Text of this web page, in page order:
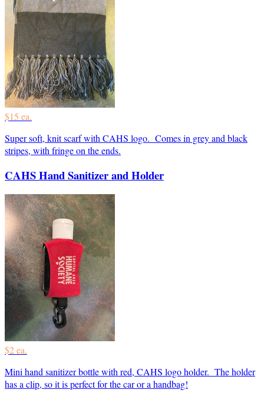
$15 ea.
Super soft, knit scarf with CAHS logo. Comes in grey and black
stripes, with fringe on the ends.
CAHS Hand Sanitizer and Holder
$2 ea.
Mini hand sanitizer bottle with red, CAHS logo holder. The holder
has a clip, so it is perfect for the car or a handbag!